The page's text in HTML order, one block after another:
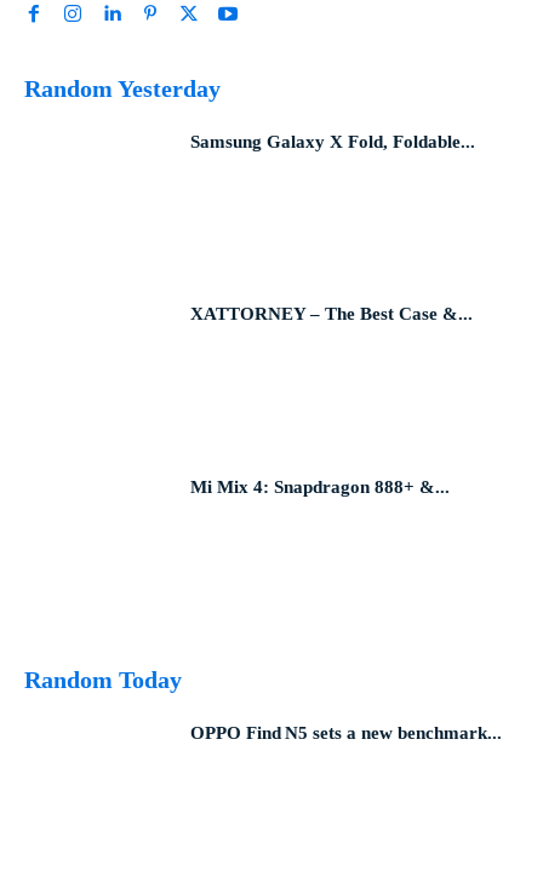
Random Yesterday
Samsung Galaxy X Fold, Foldable...
XATTORNEY – The Best Case &...
Mi Mix 4: Snapdragon 888+ &...
Random Today
OPPO Find N5 sets a new benchmark...